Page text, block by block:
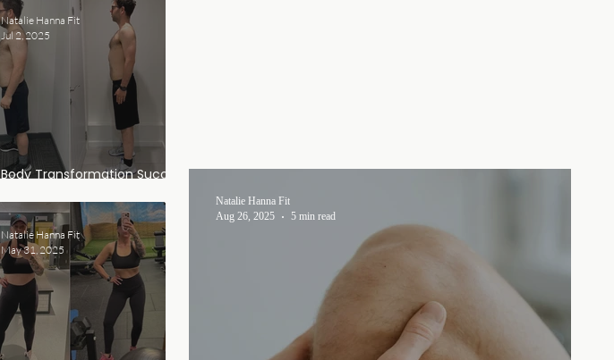
Body Transformation Success
Natalie Hanna Fit
Jul 2, 2025
Natalie Hanna Fit
May 31, 2025
Natalie Hanna Fit
Aug 26, 2025
5 min read